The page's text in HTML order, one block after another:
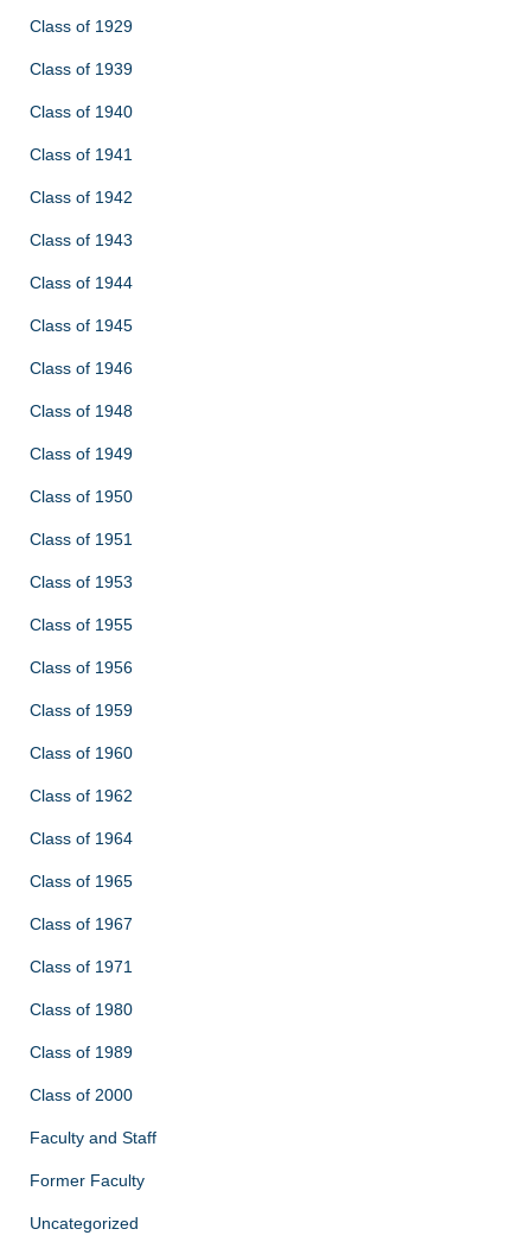
Class of 1929
Class of 1939
Class of 1940
Class of 1941
Class of 1942
Class of 1943
Class of 1944
Class of 1945
Class of 1946
Class of 1948
Class of 1949
Class of 1950
Class of 1951
Class of 1953
Class of 1955
Class of 1956
Class of 1959
Class of 1960
Class of 1962
Class of 1964
Class of 1965
Class of 1967
Class of 1971
Class of 1980
Class of 1989
Class of 2000
Faculty and Staff
Former Faculty
Uncategorized